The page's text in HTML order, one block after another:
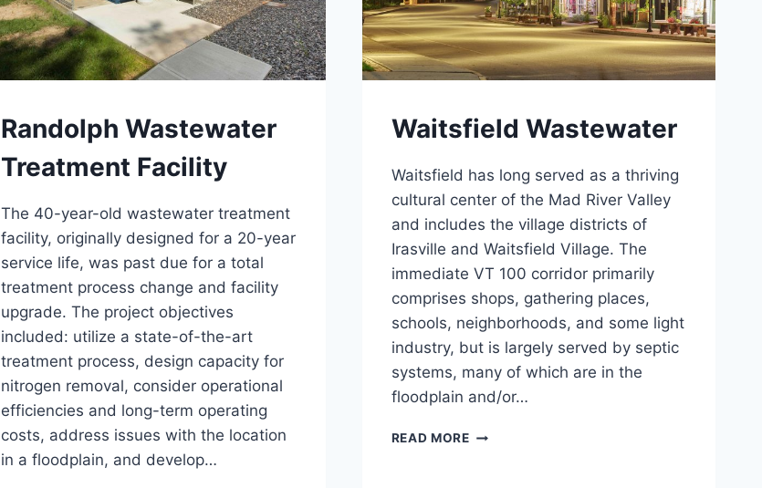
Randolph Wastewater
Treatment Facility
The 40-year-old wastewater treatment
facility, originally designed for a 20-year
service life, was past due for a total
treatment process change and facility
upgrade. The project objectives
included: utilize a state-of-the-art
treatment process, design capacity for
nitrogen removal, consider operational
efficiencies and long-term operating
costs, address issues with the location
in a floodplain, and develop…
Waitsfield Wastewater
Waitsfield has long served as a thriving
cultural center of the Mad River Valley
and includes the village districts of
Irasville and Waitsfield Village. The
immediate VT 100 corridor primarily
comprises shops, gathering places,
schools, neighborhoods, and some light
industry, but is largely served by septic
systems, many of which are in the
floodplain and/or…
READ MOREWAITSFIELD